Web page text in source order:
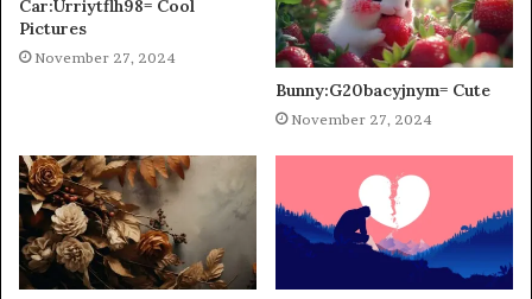
Car:Urriytflh98= Cool
Pictures
November 27, 2024
Bunny:G20bacyjnym= Cute
November 27, 2024